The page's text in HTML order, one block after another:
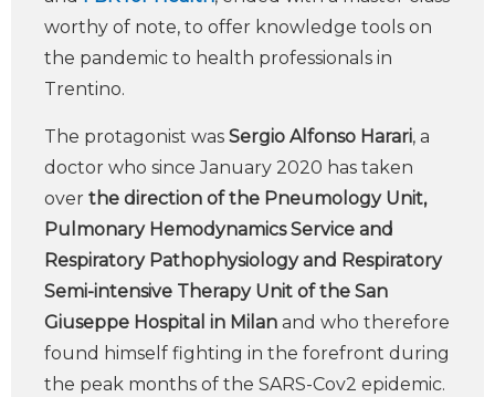
worthy of note, to offer knowledge tools on
the pandemic to health professionals in
Trentino.
The protagonist was Sergio Alfonso Harari, a
doctor who since January 2020 has taken
over the direction of the Pneumology Unit,
Pulmonary Hemodynamics Service and
Respiratory Pathophysiology and Respiratory
Semi-intensive Therapy Unit of the San
Giuseppe Hospital in Milan and who therefore
found himself fighting in the forefront during
the peak months of the SARS-Cov2 epidemic.